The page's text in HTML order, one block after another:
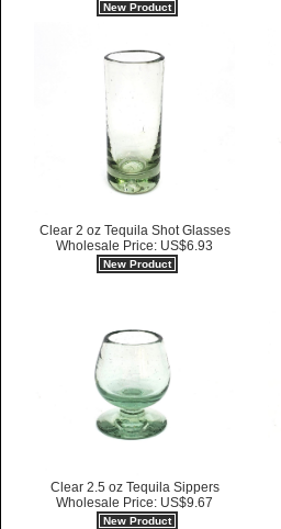
New Product
Clear 2 oz Tequila Shot Glasses
Wholesale Price: US$6.93
New Product
Clear 2.5 oz Tequila Sippers
Wholesale Price: US$9.67
New Product